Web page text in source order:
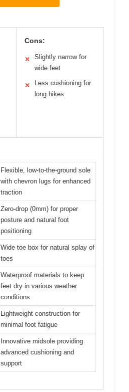
Cons:
✕
Slightly narrow for
wide feet
✕
Less cushioning for
long hikes
Flexible, low-to-the-ground sole
with chevron lugs for enhanced
traction
Zero-drop (0mm) for proper
posture and natural foot
positioning
Wide toe box for natural splay of
toes
Waterproof materials to keep
feet dry in various weather
conditions
Lightweight construction for
minimal foot fatigue
Innovative midsole providing
advanced cushioning and
support